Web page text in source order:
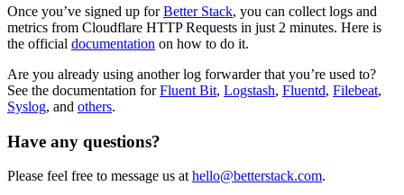
Once you’ve signed up forBetter Stack, you can collect logs and
metrics from Cloudflare HTTP Requests in just 2 minutes. Here is
the official documentation on how to do it.
Are you already using another log forwarder that you’re used to?
See the documentation forFluent Bit, Logstash, Fluentd, Filebeat,
Syslog, and others.
Have any questions?
Please feel free to message us at hello@betterstack.com.